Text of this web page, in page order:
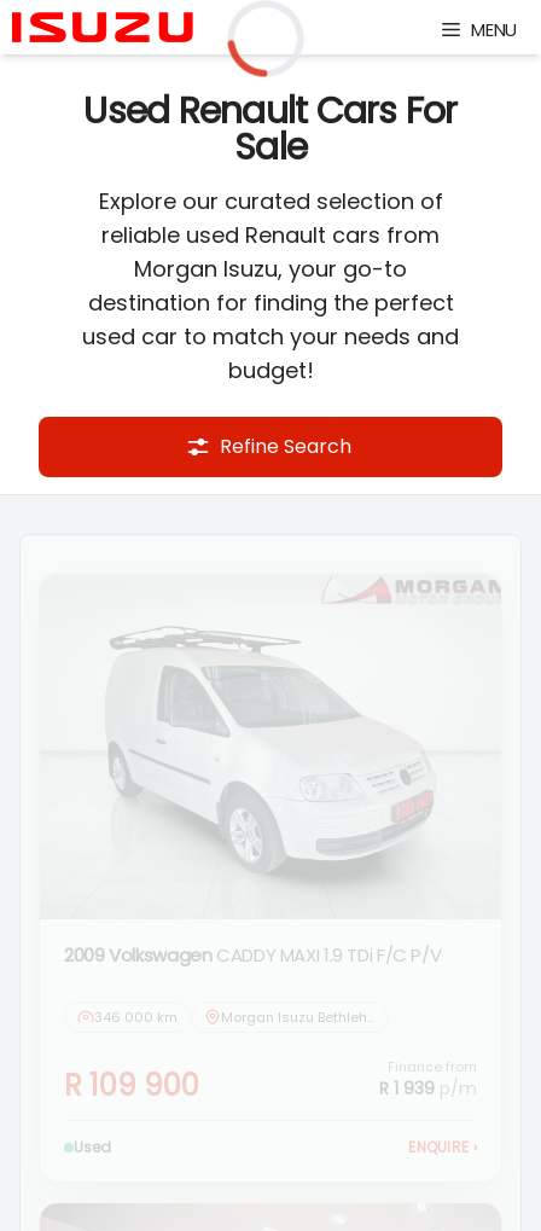
Skip
to
MENU
Used Renault Cars For
Sale
Explore our curated selection of
reliable used Renault cars from
Morgan Isuzu, your go-to
destination for finding the perfect
used car to match your needs and
budget!
Refine Search
2009 Volkswagen CADDY MAXI 1.9 TDi F/C P/V
346 000 km Morgan Isuzu Bethlehem
R 109 900 Finance from
R 1 939 p/m
Used ENQUIRE ›
Loading...